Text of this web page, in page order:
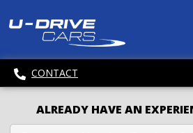
CONTACT
ALREADY HAVE AN